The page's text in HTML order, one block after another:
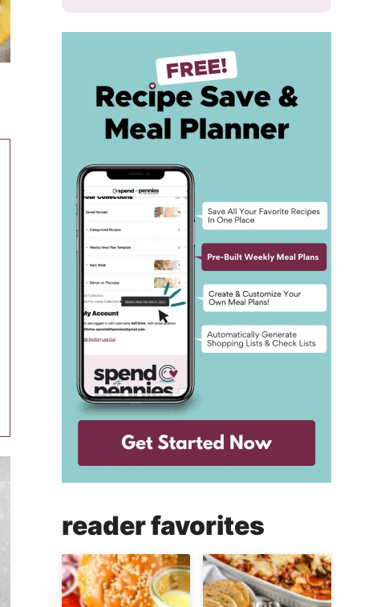
reader favorites